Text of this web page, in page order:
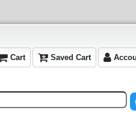
Cart Saved Cart